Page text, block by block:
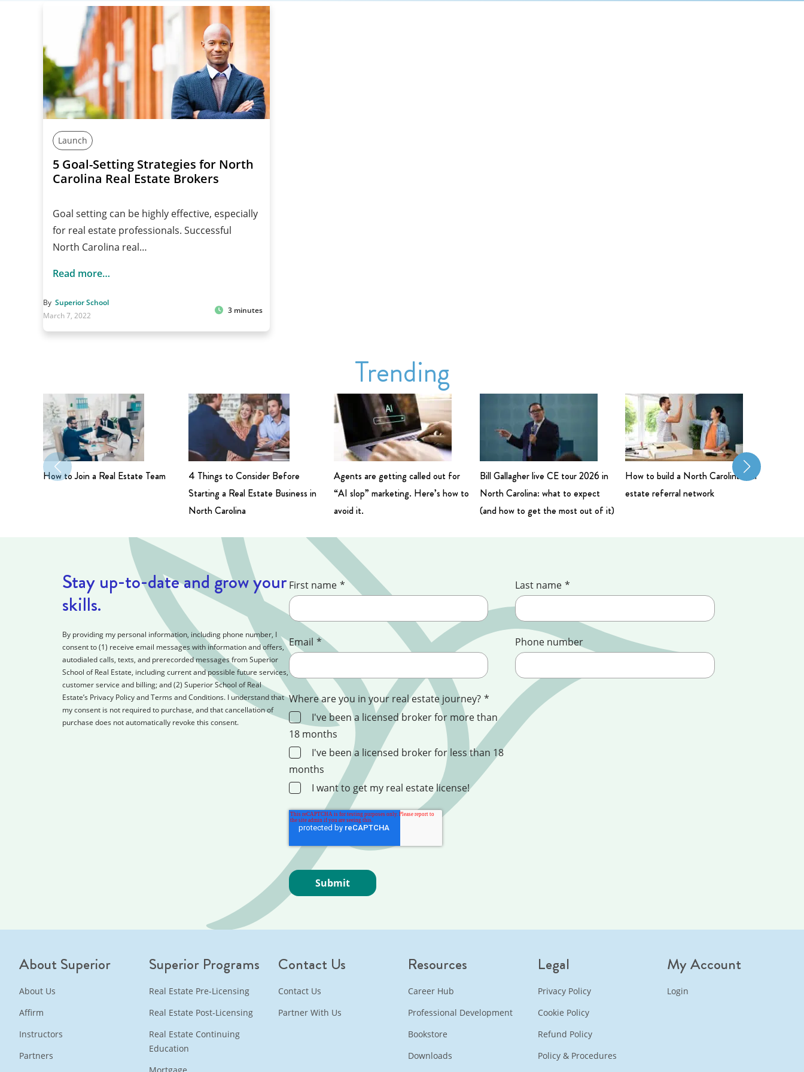
Launch
5 Goal-Setting Strategies for North
Carolina Real Estate Brokers
Goal setting can be highly effective, especially
for real estate professionals. Successful
North Carolina real…
Read more…
By Superior School
March 7, 2022
3 minutes
Trending
How to Join a Real Estate Team
4 Things to Consider Before
Starting a Real Estate Business in
North Carolina
Agents are getting called out for
“AI slop” marketing. Here’s how to
avoid it.
Bill Gallagher live CE tour 2026 in
North Carolina: what to expect
(and how to get the most out of it)
How to build a North Carolina real
estate referral network
Stay up-to-date and grow your
skills.
By providing my personal information, including phone number, I
consent to (1) receive email messages with information and offers,
autodialed calls, texts, and prerecorded messages from Superior
School of Real Estate, including current and possible future services,
customer service and billing; and (2) Superior School of Real
Estate’s Privacy Policy and Terms and Conditions. I understand that
my consent is not required to purchase, and that cancellation of
purchase does not automatically revoke this consent.
First name * Last name *
Email * Phone number
Where are you in your real estate journey? *
I've been a licensed broker for more than
18 months
I've been a licensed broker for less than 18
months
I want to get my real estate license!
About Superior
About Us
Affirm
Instructors
Partners
Superior Programs
Real Estate Pre-Licensing
Real Estate Post-Licensing
Real Estate Continuing
Education
Contact Us
Contact Us
Partner With Us
Resources
Career Hub
Professional Development
Bookstore
Downloads
Legal
Privacy Policy
Cookie Policy
Refund Policy
Policy & Procedures
My Account
Login